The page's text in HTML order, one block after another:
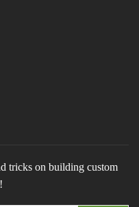
tricks on building custom